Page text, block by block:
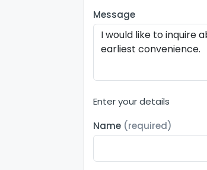
Message
Enter your details
Name (required)